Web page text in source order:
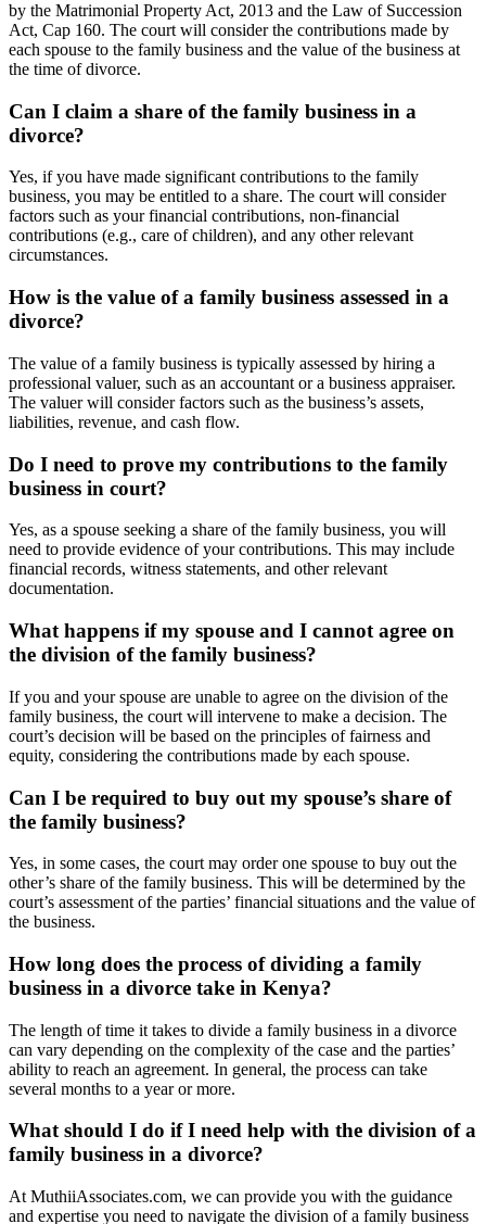
by the Matrimonial Property Act, 2013 and the Law of Succession
Act, Cap 160. The court will consider the contributions made by
each spouse to the family business and the value of the business at
the time of divorce.
Can I claim a share of the family business in a
divorce?
Yes, if you have made significant contributions to the family
business, you may be entitled to a share. The court will consider
factors such as your financial contributions, non-financial
contributions (e.g., care of children), and any other relevant
circumstances.
How is the value of a family business assessed in a
divorce?
The value of a family business is typically assessed by hiring a
professional valuer, such as an accountant or a business appraiser.
The valuer will consider factors such as the business’s assets,
liabilities, revenue, and cash flow.
Do I need to prove my contributions to the family
business in court?
Yes, as a spouse seeking a share of the family business, you will
need to provide evidence of your contributions. This may include
financial records, witness statements, and other relevant
documentation.
What happens if my spouse and I cannot agree on
the division of the family business?
If you and your spouse are unable to agree on the division of the
family business, the court will intervene to make a decision. The
court’s decision will be based on the principles of fairness and
equity, considering the contributions made by each spouse.
Can I be required to buy out my spouse’s share of
the family business?
Yes, in some cases, the court may order one spouse to buy out the
other’s share of the family business. This will be determined by the
court’s assessment of the parties’ financial situations and the value of
the business.
How long does the process of dividing a family
business in a divorce take in Kenya?
The length of time it takes to divide a family business in a divorce
can vary depending on the complexity of the case and the parties’
ability to reach an agreement. In general, the process can take
several months to a year or more.
What should I do if I need help with the division of a
family business in a divorce?
At MuthiiAssociates.com, we can provide you with the guidance
and expertise you need to navigate the division of a family business